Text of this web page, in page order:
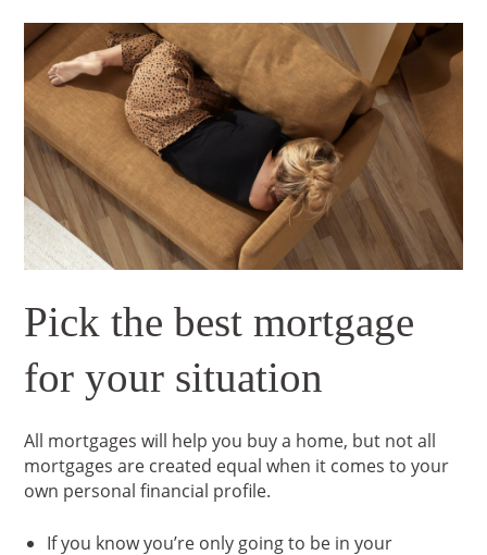
Pick the best mortgage
for your situation
All mortgages will help you buy a home, but not all
mortgages are created equal when it comes to your
own personal financial profile.
If you know you’re only going to be in your